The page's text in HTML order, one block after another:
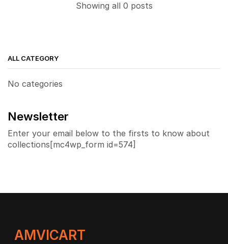
Showing all 0 posts
ALL CATEGORY
No categories
Newsletter
Enter your email below to the firsts to know about
collections[mc4wp_form id=574]
AMVICART